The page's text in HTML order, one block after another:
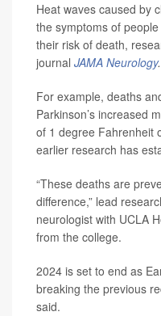
Heat waves caused by
the symptoms of
their risk of death,
journal JAMA Neurology.
For example, deaths
Parkinson’s increased
of 1 degree Fahrenheit
earlier research has
“These deaths are
difference,” lead
neurologist with UCLA
from the college.
2024 is set to end as
breaking the previous
said.